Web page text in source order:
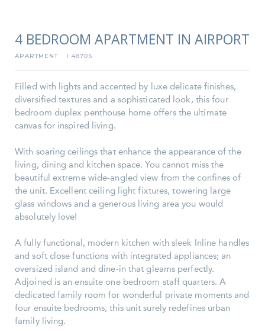
4 BEDROOM APARTMENT IN AIRPORT
APARTMENT I 4870S
Filled with lights and accented by luxe delicate finishes,
diversified textures and a sophisticated look, this four
bedroom duplex penthouse home offers the ultimate
canvas for inspired living.
With soaring ceilings that enhance the appearance of the
living, dining and kitchen space. You cannot miss the
beautiful extreme wide-angled view from the confines of
the unit. Excellent ceiling light fixtures, towering large
glass windows and a generous living area you would
absolutely love!
A fully functional, modern kitchen with sleek Inline handles
and soft close functions with integrated appliances; an
oversized island and dine-in that gleams perfectly.
Adjoined is an ensuite one bedroom staff quarters. A
dedicated family room for wonderful private moments and
four ensuite bedrooms, this unit surely redefines urban
family living.